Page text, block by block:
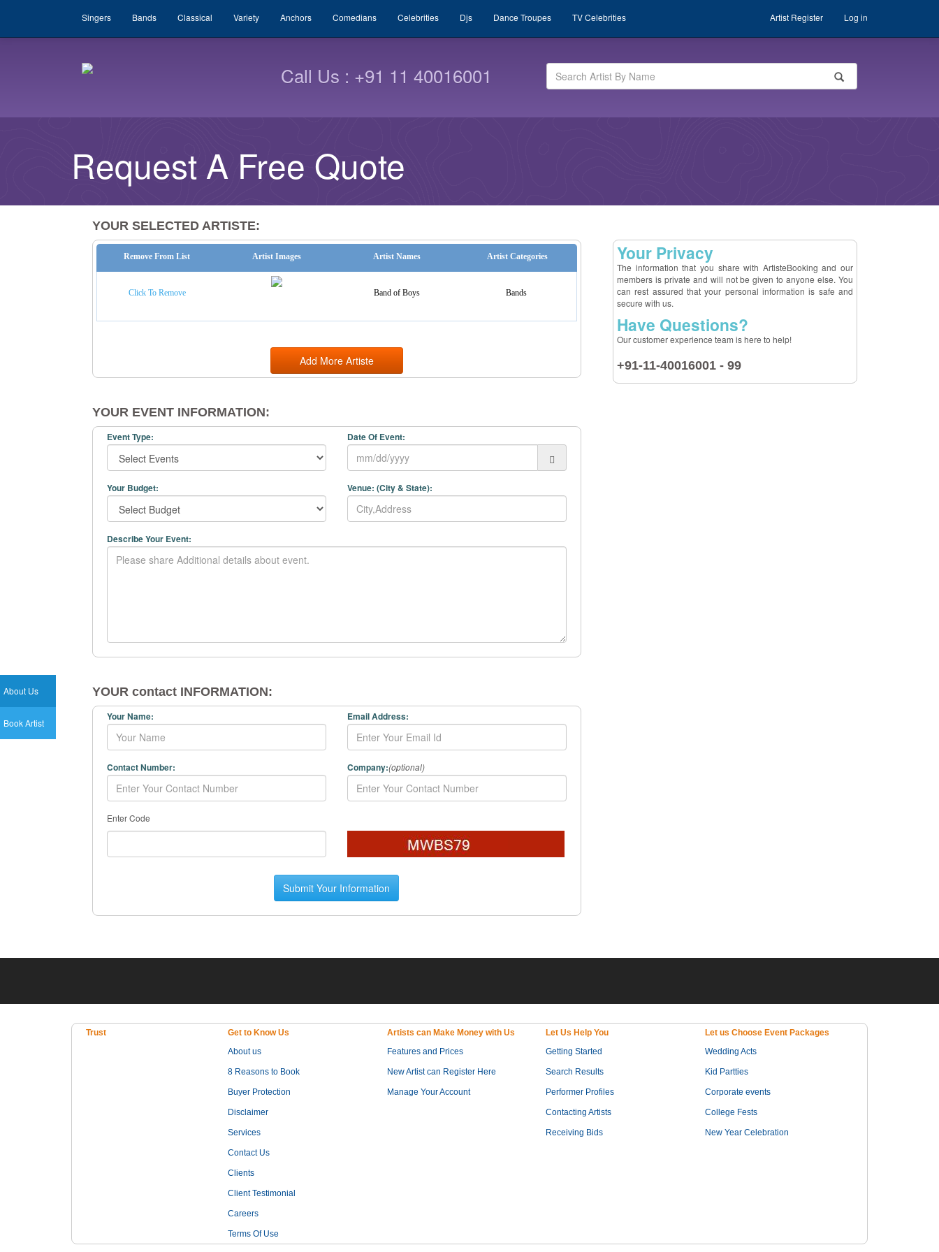
About Us
Book Artist
Singers Bands Classical Variety Anchors Comedians Celebrities Djs Dance Troupes TV Celebrities Artist Register Log in
Call Us : +91 11 40016001
Request A Free Quote
YOUR SELECTED ARTISTE:
Remove From List Artist Images Artist Names Artist Categories
Click To Remove Band of Boys Bands
Add More Artiste
YOUR EVENT INFORMATION:
Event Type: Date Of Event:
Your Budget: Venue: (City & State):
Describe Your Event:
YOUR contact INFORMATION:
Your Name: Email Address:
Contact Number: Company:(optional)
Enter Code
Your Privacy
The information that you share with ArtisteBooking and our
members is private and will not be given to anyone else. You
can rest assured that your personal information is safe and
secure with us.
Have Questions?
Our customer experience team is here to help!
+91-11-40016001 - 99
Trust
Get to Know Us
About us
8 Reasons to Book
Buyer Protection
Disclaimer
Services
Contact Us
Clients
Client Testimonial
Careers
Terms Of Use
Artists can Make Money with Us
Features and Prices
New Artist can Register Here
Manage Your Account
Let Us Help You
Getting Started
Search Results
Performer Profiles
Contacting Artists
Receiving Bids
Let us Choose Event Packages
Wedding Acts
Kid Partties
Corporate events
College Fests
New Year Celebration